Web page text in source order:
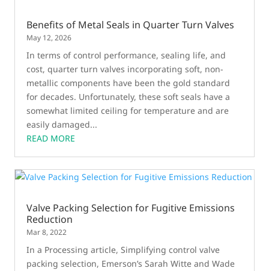
Benefits of Metal Seals in Quarter Turn Valves
May 12, 2026
In terms of control performance, sealing life, and
cost, quarter turn valves incorporating soft, non-
metallic components have been the gold standard
for decades. Unfortunately, these soft seals have a
somewhat limited ceiling for temperature and are
easily damaged...
READ MORE
Valve Packing Selection for Fugitive Emissions
Reduction
Mar 8, 2022
In a Processing article, Simplifying control valve
packing selection, Emerson’s Sarah Witte and Wade